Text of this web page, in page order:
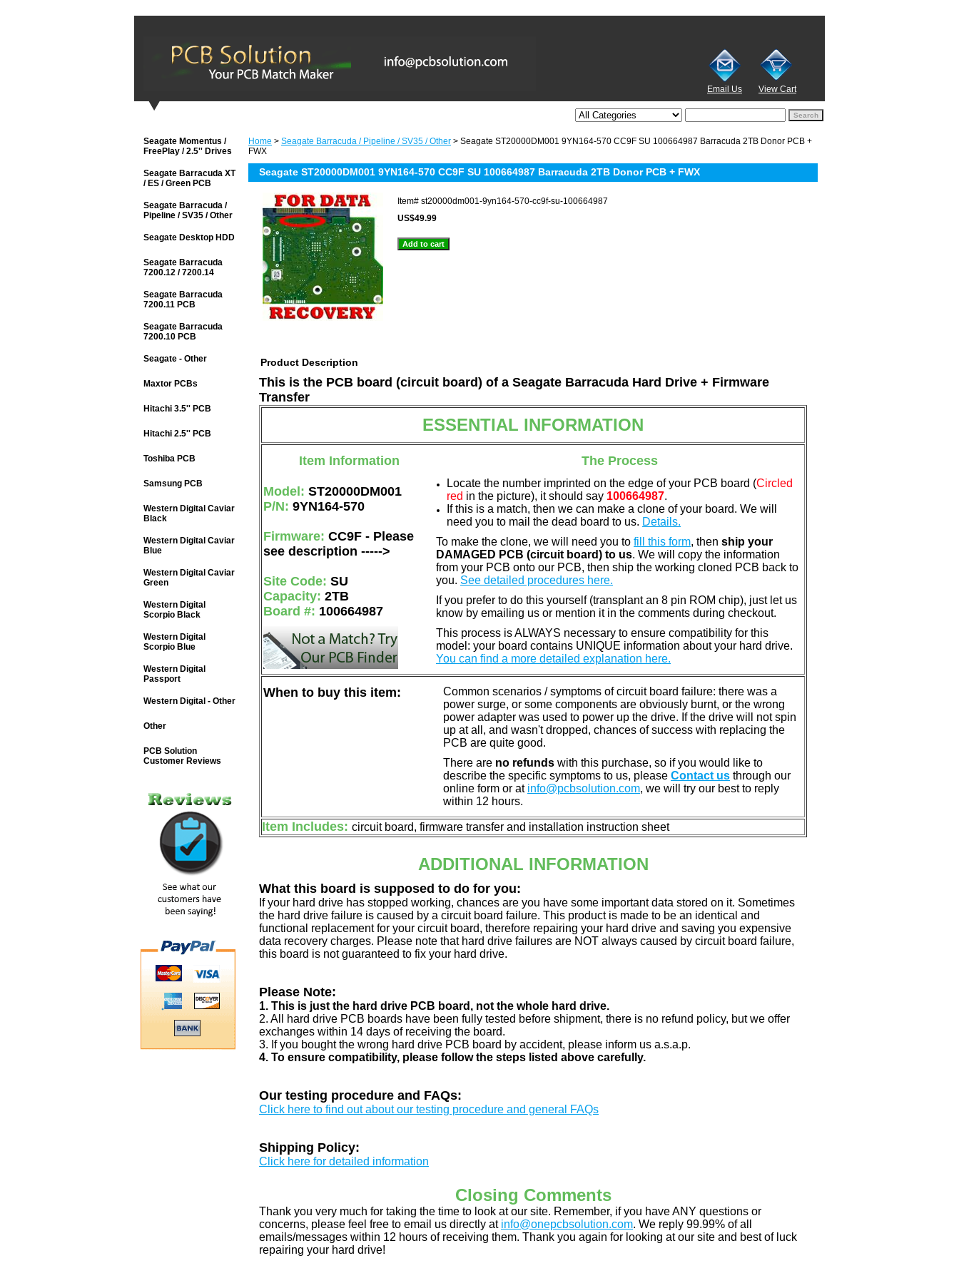
Email Us View Cart
Home > Seagate Barracuda / Pipeline / SV35 / Other > Seagate ST20000DM001 9YN164-570 CC9F SU 100664987 Barracuda 2TB Donor PCB +
FWX
Seagate ST20000DM001 9YN164-570 CC9F SU 100664987 Barracuda 2TB Donor PCB + FWX
Item# st20000dm001-9yn164-570-cc9f-su-100664987
US$49.99
Product Description
This is the PCB board (circuit board) of a Seagate Barracuda Hard Drive + Firmware
Transfer
ESSENTIAL INFORMATION
Item Information The Process
Model: ST20000DM001
P/N: 9YN164-570
Firmware: CC9F - Please
see description ----->
Site Code: SU
Capacity: 2TB
Board #: 100664987
Locate the number imprinted on the edge of your PCB board (Circled
red in the picture), it should say 100664987.
If this is a match, then we can make a clone of your board. We will
need you to mail the dead board to us. Details.
To make the clone, we will need you to fill this form, then ship your
DAMAGED PCB (circuit board) to us. We will copy the information
from your PCB onto our PCB, then ship the working cloned PCB back to
you. See detailed procedures here.
If you prefer to do this yourself (transplant an 8 pin ROM chip), just let us
know by emailing us or mention it in the comments during checkout.
This process is ALWAYS necessary to ensure compatibility for this
model: your board contains UNIQUE information about your hard drive.
You can find a more detailed explanation here.
When to buy this item:
Common scenarios / symptoms of circuit board failure: there was a
power surge, or some components are obviously burnt, or the wrong
power adapter was used to power up the drive. If the drive will not spin
up at all, and wasn't dropped, chances of success with replacing the
PCB are quite good.
There are no refunds with this purchase, so if you would like to
describe the specific symptoms to us, please Contact us through our
online form or at info@pcbsolution.com, we will try our best to reply
within 12 hours.
Item Includes: circuit board, firmware transfer and installation instruction sheet
ADDITIONAL INFORMATION
What this board is supposed to do for you:
If your hard drive has stopped working, chances are you have some important data stored on it. Sometimes
the hard drive failure is caused by a circuit board failure. This product is made to be an identical and
functional replacement for your circuit board, therefore repairing your hard drive and saving you expensive
data recovery charges. Please note that hard drive failures are NOT always caused by circuit board failure,
this board is not guaranteed to fix your hard drive.
Please Note:
1. This is just the hard drive PCB board, not the whole hard drive.
2. All hard drive PCB boards have been fully tested before shipment, there is no refund policy, but we offer
exchanges within 14 days of receiving the board.
3. If you bought the wrong hard drive PCB board by accident, please inform us a.s.a.p.
4. To ensure compatibility, please follow the steps listed above carefully.
Our testing procedure and FAQs:
Click here to find out about our testing procedure and general FAQs
Shipping Policy:
Click here for detailed information
Closing Comments
Thank you very much for taking the time to look at our site. Remember, if you have ANY questions or
concerns, please feel free to email us directly at info@onepcbsolution.com. We reply 99.99% of all
emails/messages within 12 hours of receiving them. Thank you again for looking at our site and best of luck
repairing your hard drive!
Seagate Momentus /
FreePlay / 2.5'' Drives
Seagate Barracuda XT
/ ES / Green PCB
Seagate Barracuda /
Pipeline / SV35 / Other
Seagate Desktop HDD
Seagate Barracuda
7200.12 / 7200.14
Seagate Barracuda
7200.11 PCB
Seagate Barracuda
7200.10 PCB
Seagate - Other
Maxtor PCBs
Hitachi 3.5'' PCB
Hitachi 2.5'' PCB
Toshiba PCB
Samsung PCB
Western Digital Caviar
Black
Western Digital Caviar
Blue
Western Digital Caviar
Green
Western Digital
Scorpio Black
Western Digital
Scorpio Blue
Western Digital
Passport
Western Digital - Other
Other
PCB Solution
Customer Reviews